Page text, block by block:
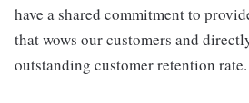
have a shared commitment to
that wows our customers and
outstanding customer retention rate.